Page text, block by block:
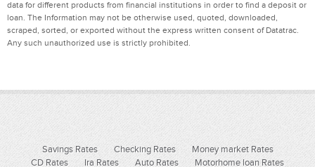
data for different products from financial institutions in order to find a deposit or
loan. The Information may not be otherwise used, quoted, downloaded,
scraped, sorted, or exported without the express written consent of Datatrac.
Any such unauthorized use is strictly prohibited.
Savings Rates Checking Rates
Money market Rates
CD Rates
Ira Rates Auto Rates Motorhome loan Rates